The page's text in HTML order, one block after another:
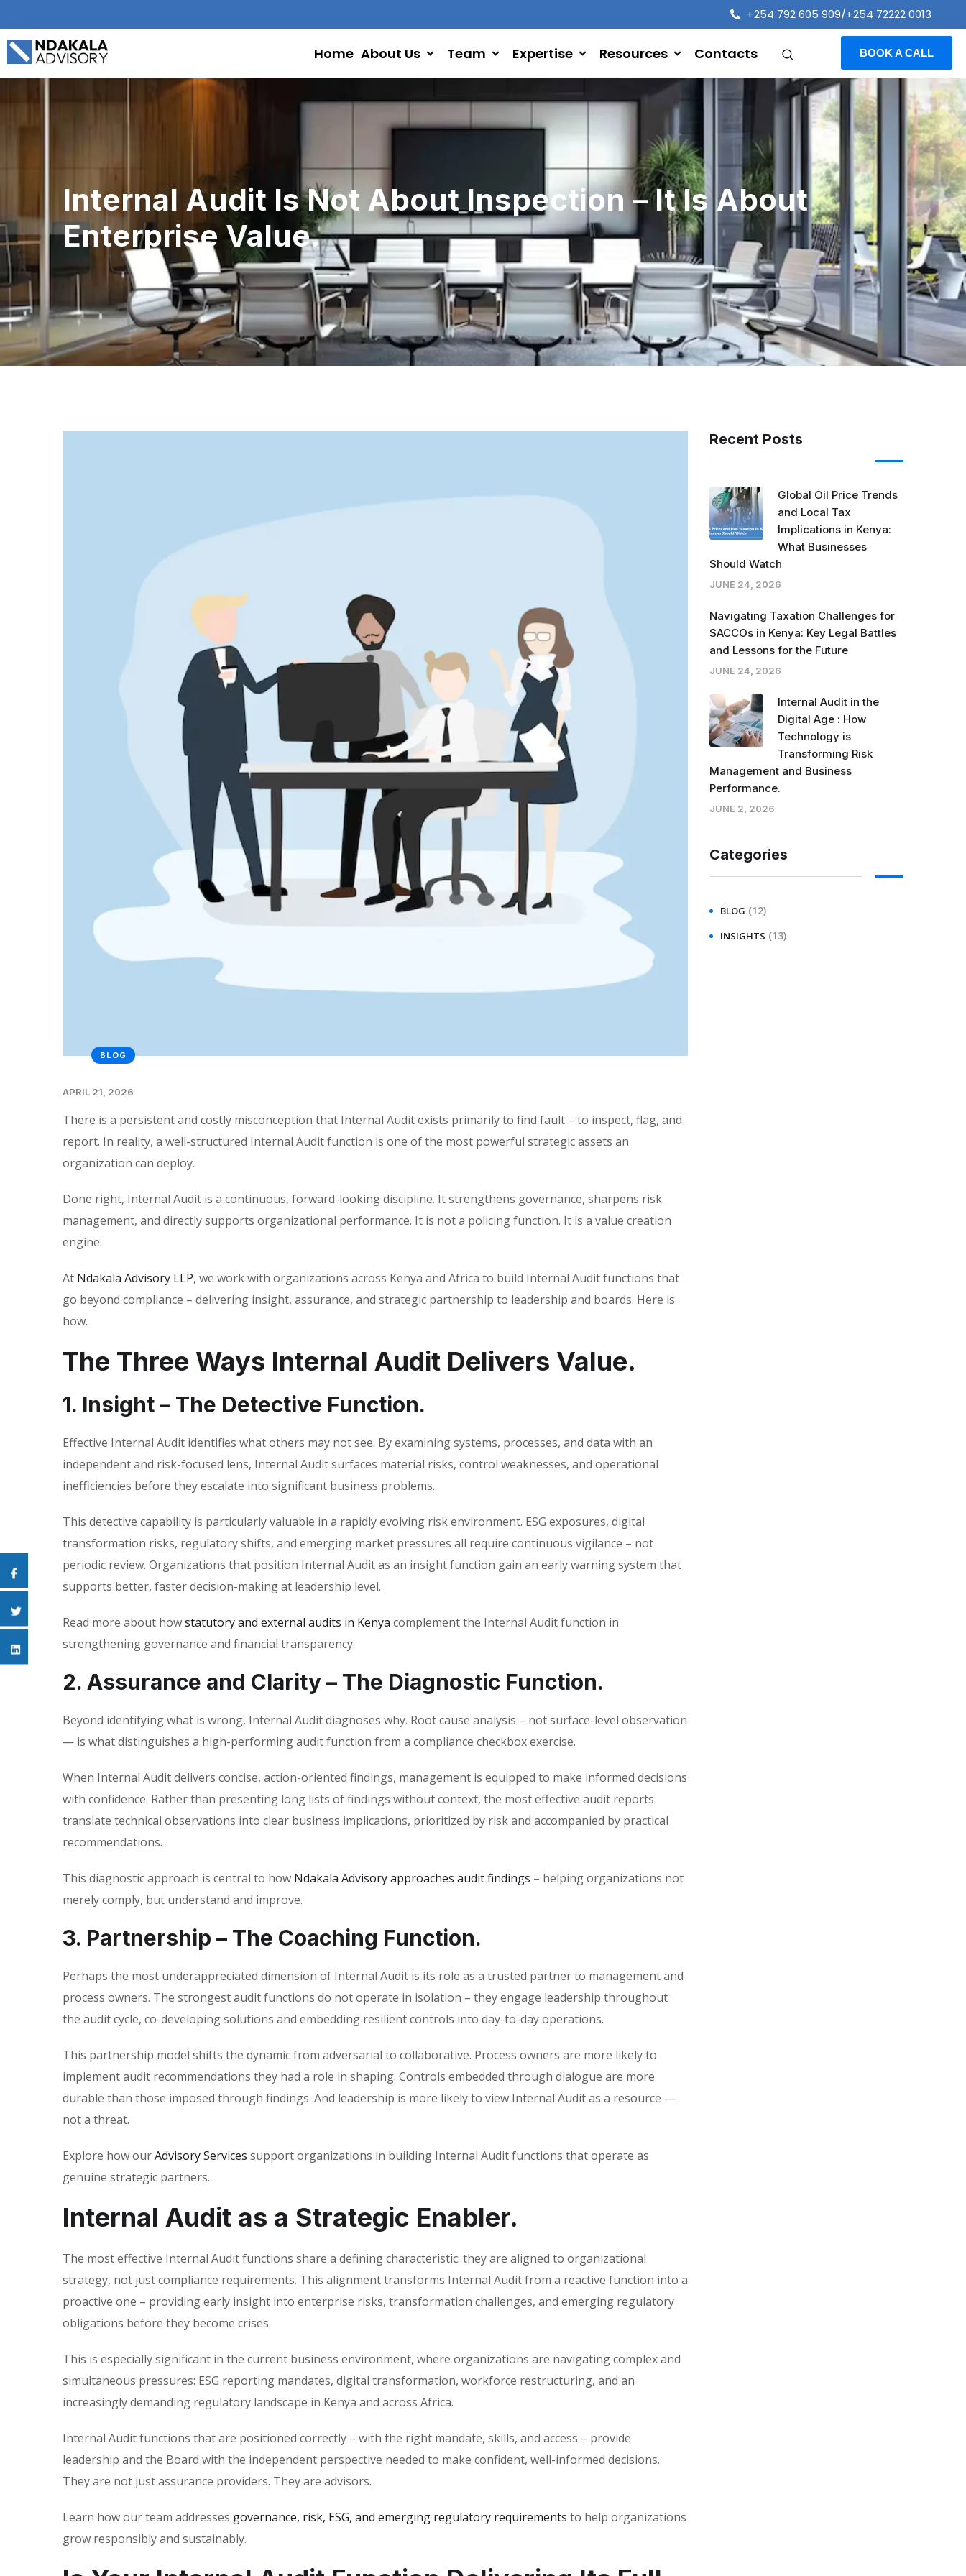
+254 792 605 909/+254 72222 0013
Home About Us Team Expertise Resources Contacts BOOK A CALL
Internal Audit Is Not About Inspection – It Is About
Enterprise Value.
BLOG
APRIL 21, 2026
There is a persistent and costly misconception that Internal Audit exists primarily to find fault – to inspect, flag, and
report. In reality, a well-structured Internal Audit function is one of the most powerful strategic assets an
organization can deploy.
Done right, Internal Audit is a continuous, forward-looking discipline. It strengthens governance, sharpens risk
management, and directly supports organizational performance. It is not a policing function. It is a value creation
engine.
At Ndakala Advisory LLP, we work with organizations across Kenya and Africa to build Internal Audit functions that
go beyond compliance – delivering insight, assurance, and strategic partnership to leadership and boards. Here is
how.
The Three Ways Internal Audit Delivers Value.
1. Insight – The Detective Function.
Effective Internal Audit identifies what others may not see. By examining systems, processes, and data with an
independent and risk-focused lens, Internal Audit surfaces material risks, control weaknesses, and operational
inefficiencies before they escalate into significant business problems.
This detective capability is particularly valuable in a rapidly evolving risk environment. ESG exposures, digital
transformation risks, regulatory shifts, and emerging market pressures all require continuous vigilance – not
periodic review. Organizations that position Internal Audit as an insight function gain an early warning system that
supports better, faster decision-making at leadership level.
Read more about howstatutory and external audits in Kenya complement the Internal Audit function in
strengthening governance and financial transparency.
2. Assurance and Clarity – The Diagnostic Function.
Beyond identifying what is wrong, Internal Audit diagnoses why. Root cause analysis – not surface-level observation
— is what distinguishes a high-performing audit function from a compliance checkbox exercise.
When Internal Audit delivers concise, action-oriented findings, management is equipped to make informed decisions
with confidence. Rather than presenting long lists of findings without context, the most effective audit reports
translate technical observations into clear business implications, prioritized by risk and accompanied by practical
recommendations.
This diagnostic approach is central to how Ndakala Advisory approaches audit findings – helping organizations not
merely comply, but understand and improve.
3. Partnership – The Coaching Function.
Perhaps the most underappreciated dimension of Internal Audit is its role as a trusted partner to management and
process owners. The strongest audit functions do not operate in isolation – they engage leadership throughout
the audit cycle, co-developing solutions and embedding resilient controls into day-to-day operations.
This partnership model shifts the dynamic from adversarial to collaborative. Process owners are more likely to
implement audit recommendations they had a role in shaping. Controls embedded through dialogue are more
durable than those imposed through findings. And leadership is more likely to view Internal Audit as a resource —
not a threat.
Explore how ourAdvisory Services support organizations in building Internal Audit functions that operate as
genuine strategic partners.
Internal Audit as a Strategic Enabler.
The most effective Internal Audit functions share a defining characteristic: they are aligned to organizational
strategy, not just compliance requirements. This alignment transforms Internal Audit from a reactive function into a
proactive one – providing early insight into enterprise risks, transformation challenges, and emerging regulatory
obligations before they become crises.
This is especially significant in the current business environment, where organizations are navigating complex and
simultaneous pressures: ESG reporting mandates, digital transformation, workforce restructuring, and an
increasingly demanding regulatory landscape in Kenya and across Africa.
Internal Audit functions that are positioned correctly – with the right mandate, skills, and access – provide
leadership and the Board with the independent perspective needed to make confident, well-informed decisions.
They are not just assurance providers. They are advisors.
Learn how our team addresses governance, risk, ESG, and emerging regulatory requirements to help organizations
grow responsibly and sustainably.
Recent Posts
Global Oil Price Trends
and Local Tax
Implications in Kenya:
What Businesses
Should Watch
JUNE 24, 2026
Navigating Taxation Challenges for
SACCOs in Kenya: Key Legal Battles
and Lessons for the Future
JUNE 24, 2026
Internal Audit in the
Digital Age : How
Technology is
Transforming Risk
Management and Business
Performance.
JUNE 2, 2026
Categories
BLOG (12)
INSIGHTS (13)